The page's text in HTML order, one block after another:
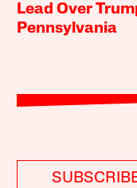
Lead Over
Pennsylvania